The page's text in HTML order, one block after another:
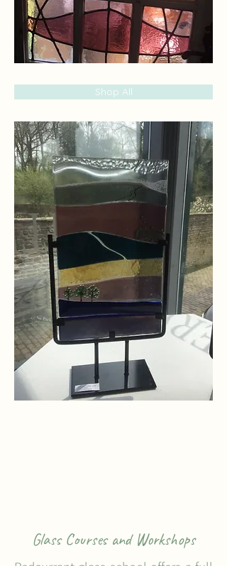
Shop All
Glass Courses and Workshops